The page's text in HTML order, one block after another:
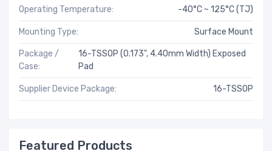
Operating Temperature: -40°C ~ 125°C (TJ)
Mounting Type: Surface Mount
Package /
Case:
16-TSSOP (0.173", 4.40mm Width) Exposed
Pad
Supplier Device Package: 16-TSSOP
Featured Products